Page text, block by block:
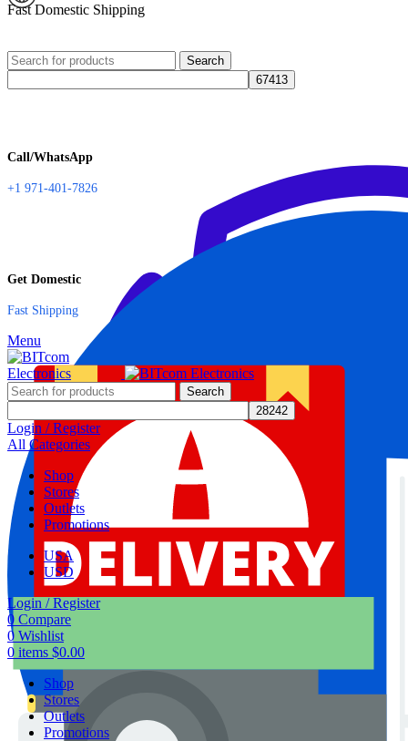
Fast Domestic Shipping
Search
Call/WhatsApp
+1 971-401-7826
Get Domestic
Fast Shipping
Menu
Search
Login / Register
All Categories
Shop
Stores
Outlets
Promotions
USA
USD
Login / Register
0 Compare
0 Wishlist
0 items $0.00
Shop
Stores
Outlets
Promotions